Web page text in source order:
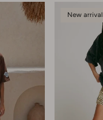
New arrival